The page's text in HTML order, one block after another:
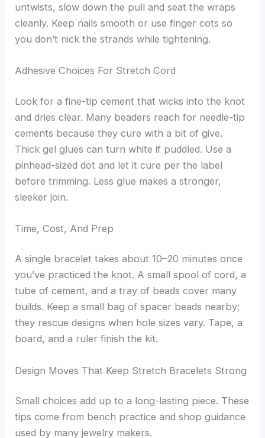
untwists, slow down the pull and seat the wraps
cleanly. Keep nails smooth or use finger cots so
you don’t nick the strands while tightening.
Adhesive Choices For Stretch Cord
Look for a fine-tip cement that wicks into the knot
and dries clear. Many beaders reach for needle-tip
cements because they cure with a bit of give.
Thick gel glues can turn white if puddled. Use a
pinhead-sized dot and let it cure per the label
before trimming. Less glue makes a stronger,
sleeker join.
Time, Cost, And Prep
A single bracelet takes about 10–20 minutes once
you’ve practiced the knot. A small spool of cord, a
tube of cement, and a tray of beads cover many
builds. Keep a small bag of spacer beads nearby;
they rescue designs when hole sizes vary. Tape, a
board, and a ruler finish the kit.
Design Moves That Keep Stretch Bracelets Strong
Small choices add up to a long-lasting piece. These
tips come from bench practice and shop guidance
used by many jewelry makers.